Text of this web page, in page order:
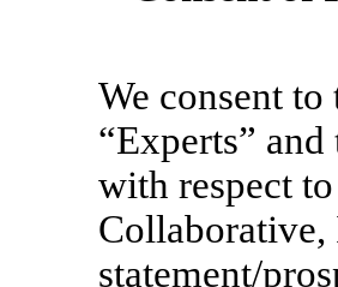
We consent
“Experts”
with respect
statement/